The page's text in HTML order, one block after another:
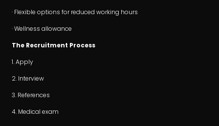
· Flexible options for reduced working hours
· Wellness allowance
The Recruitment Process
1. Apply
2. Interview
3. References
4. Medical exam